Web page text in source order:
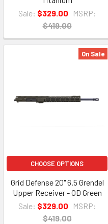
Sale: $329.00
MSRP:
$419.00
On Sale
CHOOSE OPTIONS
Grid Defense 20" 6.5 Grendel
Upper Receiver - OD Green
Sale: $329.00
MSRP:
$419.00